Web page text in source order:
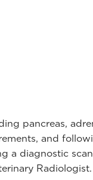
pancreas,
and
a diagnostic
Radiologist.